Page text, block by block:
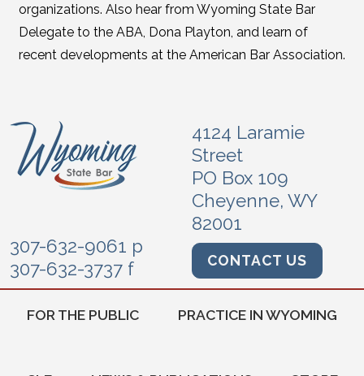
organizations. Also hear from Wyoming State Bar
Delegate to the ABA, Dona Playton, and learn of
recent developments at the American Bar Association.
4124 Laramie
Street
PO Box 109
Cheyenne, WY
82001
307-632-9061 p
307-632-3737 f
CONTACT US
FOR THE PUBLIC PRACTICE IN WYOMING